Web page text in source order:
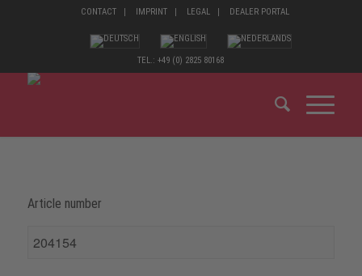
CONTACT IMPRINT LEGAL DEALER PORTAL
TEL.: +49 (0) 2825 80168
Article number